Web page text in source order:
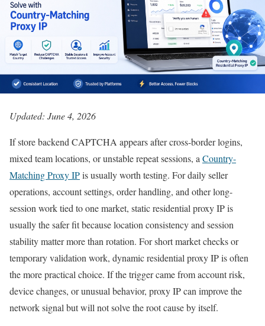
Updated: June 4, 2026
If store backend CAPTCHA appears after cross-border logins,
mixed team locations, or unstable repeat sessions, a Country-
Matching Proxy IPis usually worth testing. For daily seller
operations, account settings, order handling, and other long-
session work tied to one market, static residential proxy IP is
usually the safer fit because location consistency and session
stability matter more than rotation. For short market checks or
temporary validation work, dynamic residential proxy IP is often
the more practical choice. If the trigger came from account risk,
device changes, or unusual behavior, proxy IP can improve the
network signal but will not solve the root cause by itself.